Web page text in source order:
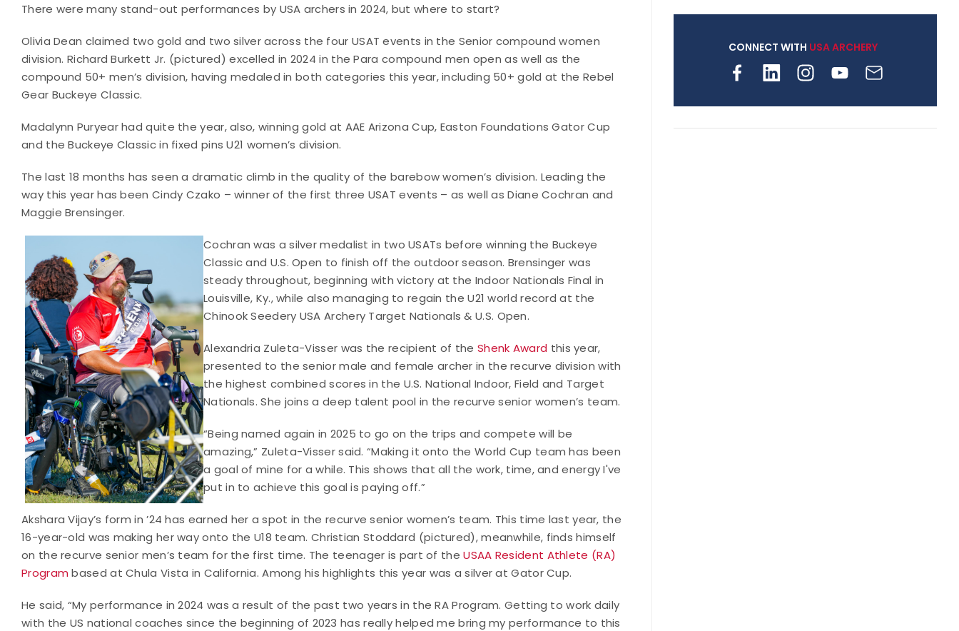
There were many stand-out performances by USA archers in 2024, but where to start?
Olivia Dean claimed two gold and two silver across the four USAT events in the Senior compound women
division. Richard Burkett Jr. (pictured) excelled in 2024 in the Para compound men open as well as the
compound 50+ men’s division, having medaled in both categories this year, including 50+ gold at the Rebel
Gear Buckeye Classic.
Madalynn Puryear had quite the year, also, winning gold at AAE Arizona Cup, Easton Foundations Gator Cup
and the Buckeye Classic in fixed pins U21 women’s division.
The last 18 months has seen a dramatic climb in the quality of the barebow women’s division. Leading the
way this year has been Cindy Czako – winner of the first three USAT events – as well as Diane Cochran and
Maggie Brensinger.
Cochran was a silver medalist in two USATs before winning the Buckeye
Classic and U.S. Open to finish off the outdoor season. Brensinger was
steady throughout, beginning with victory at the Indoor Nationals Final in
Louisville, Ky., while also managing to regain the U21 world record at the
Chinook Seedery USA Archery Target Nationals & U.S. Open.
Alexandria Zuleta-Visser was the recipient of the Shenk Award this year,
presented to the senior male and female archer in the recurve division with
the highest combined scores in the U.S. National Indoor, Field and Target
Nationals. She joins a deep talent pool in the recurve senior women’s team.
“Being named again in 2025 to go on the trips and compete will be
amazing,” Zuleta-Visser said. “Making it onto the World Cup team has been
a goal of mine for a while. This shows that all the work, time, and energy I've
put in to achieve this goal is paying off.”
Akshara Vijay’s form in ’24 has earned her a spot in the recurve senior women’s team. This time last year, the
16-year-old was making her way onto the U18 team. Christian Stoddard (pictured), meanwhile, finds himself
on the recurve senior men’s team for the first time. The teenager is part of theUSAA Resident Athlete (RA)
Program based at Chula Vista in California. Among his highlights this year was a silver at Gator Cup.
He said, “My performance in 2024 was a result of the past two years in the RA Program. Getting to work daily
with the US national coaches since the beginning of 2023 has really helped me bring my performance to this
shape archery in the
archery is growing
CONNECT WITH USA ARCHERY